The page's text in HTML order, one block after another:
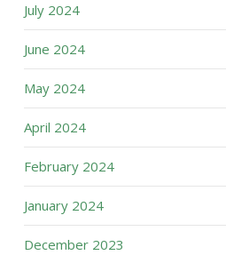
July 2024
June 2024
May 2024
April 2024
February 2024
January 2024
December 2023